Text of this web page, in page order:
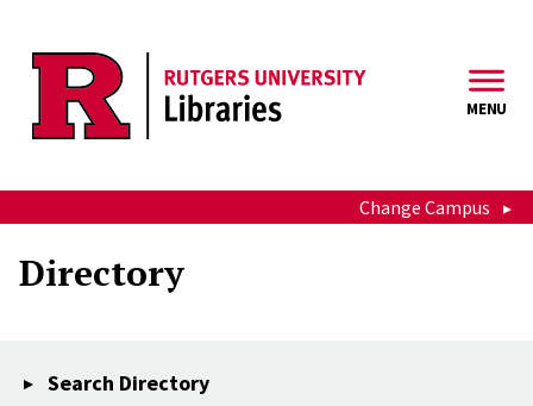
MENU
Change Campus
Directory
Search Directory